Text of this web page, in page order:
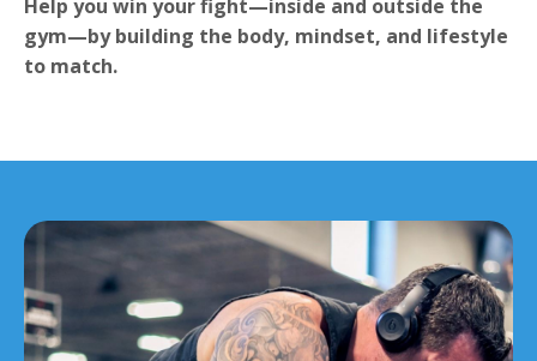
Help you win your fight—inside and outside the
gym—by building the body, mindset, and lifestyle
to match.